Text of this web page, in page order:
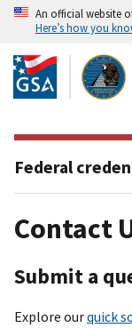
Skip
to
main
content
An official website
Here’s how you
Contact
Submit a
Explore ourquick
Federal